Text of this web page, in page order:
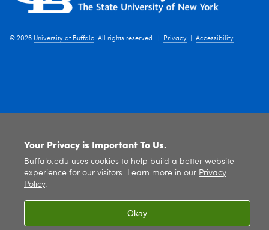
© 2026 University at Buffalo. All rights reserved. | Privacy Accessibility
Your Privacy is Important To Us.
Buffalo.edu uses cookies to help build a better website
experience for our visitors. Learn more in our Privacy
Policy.
Okay